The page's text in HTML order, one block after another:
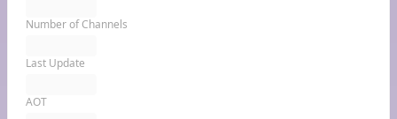
Number of Channels
Last Update
AOT